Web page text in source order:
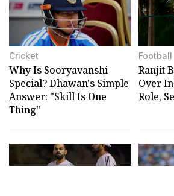
Cricket
Why Is Sooryavanshi
Special? Dhawan's Simple
Answer: "Skill Is One
Thing"
Football
Ranjit
Over
Role,